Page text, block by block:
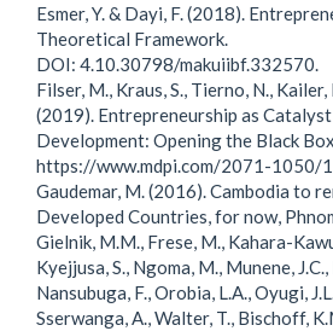
Esmer, Y. & Dayi, F. (2018).
Theoretical Framework.
DOI: 4.10.30798/makuiibf.332570.
Filser, M., Kraus, S., Tierno, N., Kailer,
(2019). Entrepreneurship as
Development: Opening the Black
https://www.mdpi.com/2071-1050/
Gaudemar, M. (2016). Cambodia to
Developed Countries, for now,
Gielnik, M.M., Frese, M., Kahara-
Kyejjusa, S., Ngoma, M., Munene,
Nansubuga, F., Orobia, L.A., Oyugi,
Sserwanga, A., Walter, T., Bischoff,